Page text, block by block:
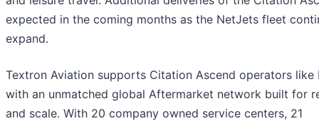
expected in the coming months as the NetJets fleet
expand.
Textron Aviation supports Citation Ascend operators like
with an unmatched global Aftermarket network built for
and scale. With 20 company owned service centers, 21